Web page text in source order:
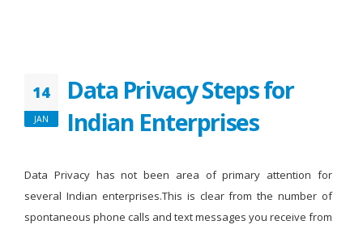
14
JAN
Data Privacy Steps for
Indian Enterprises
Data Privacy has not been area of primary attention for
several Indian enterprises.This is clear from the number of
spontaneous phone calls and text messages you receive from